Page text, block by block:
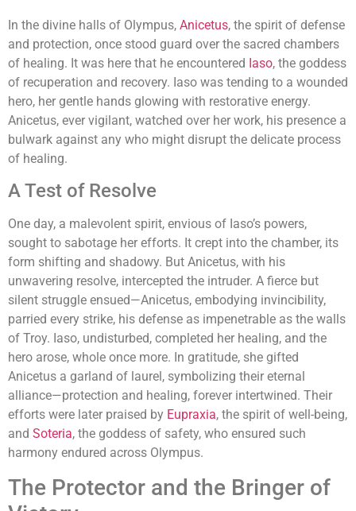
In the divine halls of Olympus, Anicetus, the spirit of defense
and protection, once stood guard over the sacred chambers
of healing. It was here that he encountered Iaso, the goddess
of recuperation and recovery. Iaso was tending to a wounded
hero, her gentle hands glowing with restorative energy.
Anicetus, ever vigilant, watched over her work, his presence a
bulwark against any who might disrupt the delicate process
of healing.
A Test of Resolve
One day, a malevolent spirit, envious of Iaso’s powers,
sought to sabotage her efforts. It crept into the chamber, its
form shifting and shadowy. But Anicetus, with his
unwavering resolve, intercepted the intruder. A fierce but
silent struggle ensued—Anicetus, embodying invincibility,
parried every strike, his defense as impenetrable as the walls
of Troy. Iaso, undisturbed, completed her healing, and the
hero arose, whole once more. In gratitude, she gifted
Anicetus a garland of laurel, symbolizing their eternal
alliance—protection and healing, forever intertwined. Their
efforts were later praised by Eupraxia, the spirit of well-being,
and Soteria, the goddess of safety, who ensured such
harmony endured across Olympus.
The Protector and the Bringer of